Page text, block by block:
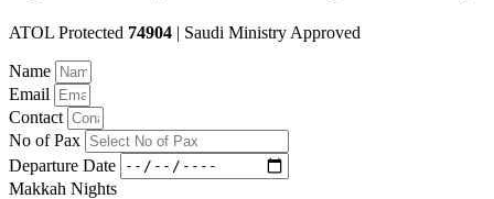
ATOL Protected 74904 | Saudi Ministry Approved
Name
Email
Contact
No of Pax
Departure Date
Makkah Nights